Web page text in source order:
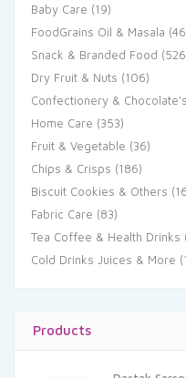
Baby Care (19)
FoodGrains Oil & Masala
Snack & Branded Food
Dry Fruit & Nuts (106)
Confectionery & Chocolate's
Home Care (353)
Fruit & Vegetable (36)
Chips & Crisps (186)
Biscuit Cookies & Others
Fabric Care (83)
Tea Coffee & Health Drinks
Cold Drinks Juices & More
Products